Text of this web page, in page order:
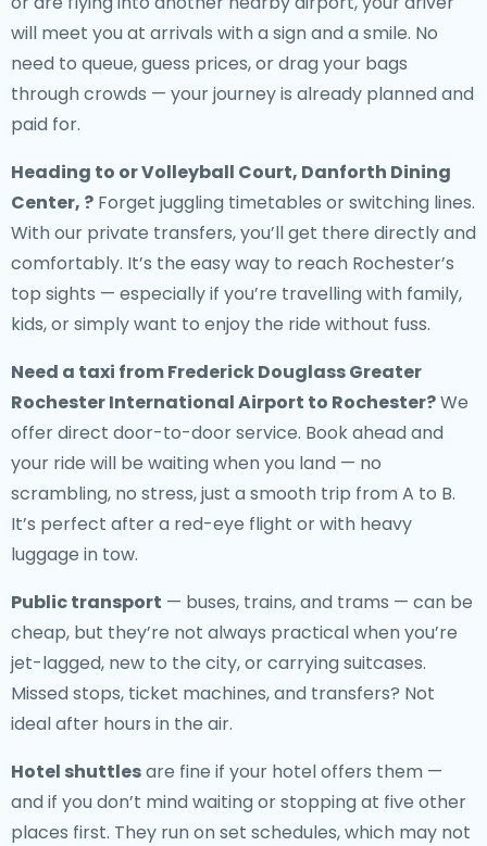
will meet you at arrivals with a sign and a smile. No
need to queue, guess prices, or drag your bags
through crowds — your journey is already planned and
paid for.
Heading to or Volleyball Court, Danforth Dining
Center, ? Forget juggling timetables or switching lines.
With our private transfers, you’ll get there directly and
comfortably. It’s the easy way to reach Rochester’s
top sights — especially if you’re travelling with family,
kids, or simply want to enjoy the ride without fuss.
Need a taxi from Frederick Douglass Greater
Rochester International Airport to Rochester?We
offer direct door-to-door service. Book ahead and
your ride will be waiting when you land — no
scrambling, no stress, just a smooth trip from A to B.
It’s perfect after a red-eye flight or with heavy
luggage in tow.
Public transport — buses, trains, and trams — can be
cheap, but they’re not always practical when you’re
jet-lagged, new to the city, or carrying suitcases.
Missed stops, ticket machines, and transfers? Not
ideal after hours in the air.
Hotel shuttlesare fine if your hotel offers them —
and if you don’t mind waiting or stopping at five other
places first. They run on set schedules, which may not